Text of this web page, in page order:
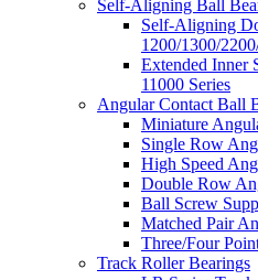
Self-Aligning Ball
Self-Aligning
1200/1300/
Extended Inner
11000 Series
Angular Contact Ball
Miniature
Single Row
High Speed
Double Row
Ball Screw
Matched Pair
Three/Four
Track Roller Bearings